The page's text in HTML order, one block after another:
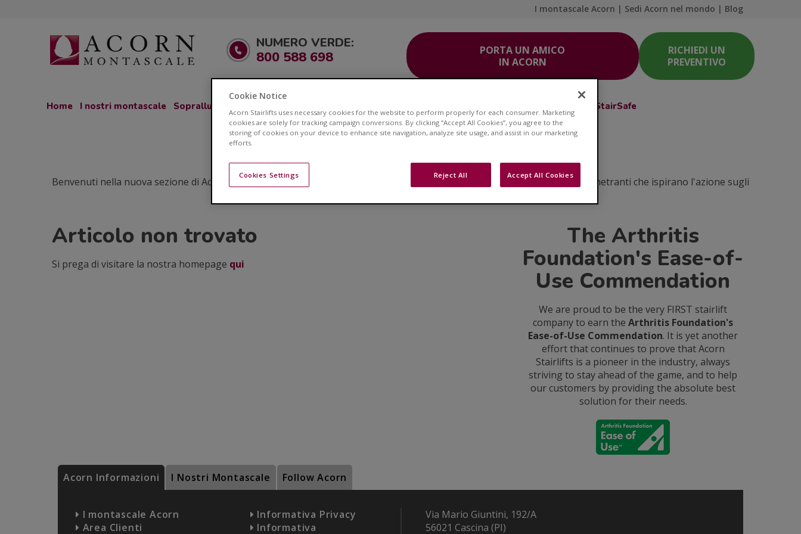
I montascale Acorn | Sedi Acorn nel mondo | Blog
NUMERO VERDE:
800 588 698
PORTA UN AMICO
IN ACORN
RICHIEDI UN
PREVENTIVO
Home I nostri montascale Sopralluogo GRATUITO StairSafe
Benvenuti nella nuova sezione di Acorn Montascale. Esplora il nostro Blog per risorse di grande impatto, articoli e idee penetranti che ispirano l'azione sugli
Articolo non trovato
Si prega di visitare la nostra homepage qui
The Arthritis
Foundation's Ease-of-
Use Commendation
We are proud to be the very FIRST stairlift
company to earn the Arthritis Foundation's
Ease-of-Use Commendation. It is yet another
effort that continues to prove that Acorn
Stairlifts is a pioneer in the industry, always
striving to stay ahead of the game, and to help
our customers by providing the absolute best
solution for their needs.
Acorn Informazioni I Nostri Montascale Follow Acorn
I montascale Acorn
Area Clienti
Informativa Privacy
Informativa
Via Mario Giuntini, 192/A
56021 Cascina (PI)
Cookie Notice
Acorn Stairlifts uses necessary cookies for the website to perform properly for each consumer. Marketing
cookies are solely for tracking campaign conversions. By clicking “Accept All Cookies”, you agree to the
storing of cookies on your device to enhance site navigation, analyze site usage, and assist in our marketing
efforts.
Reject All Accept All Cookies
Cookies Settings